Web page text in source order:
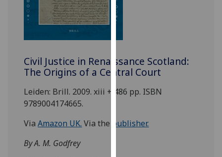
parties.
can
find
out
more
cookies
Civil Justice in Renaissance Scotland:
The Origins of a Central Court
Leiden: Brill. 2009. xiii + 486 pp. ISBN
9789004174665.
ViaAmazon UK. Via the publisher.
By A. M. Godfrey